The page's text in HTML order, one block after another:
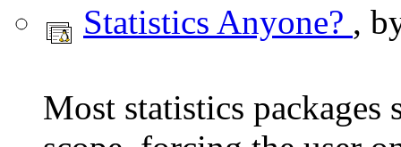
Statistics Anyone? ,
Most statistics